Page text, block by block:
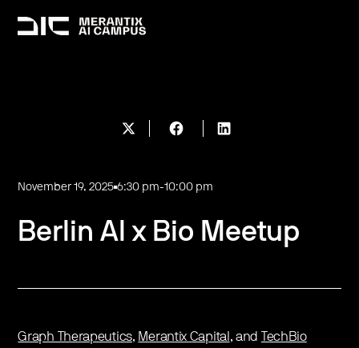
November 19, 2025 6:30 pm-10:00 pm
Berlin AI x Bio Meetup
Graph Therapeutics, Merantix Capital ,and
TechBio